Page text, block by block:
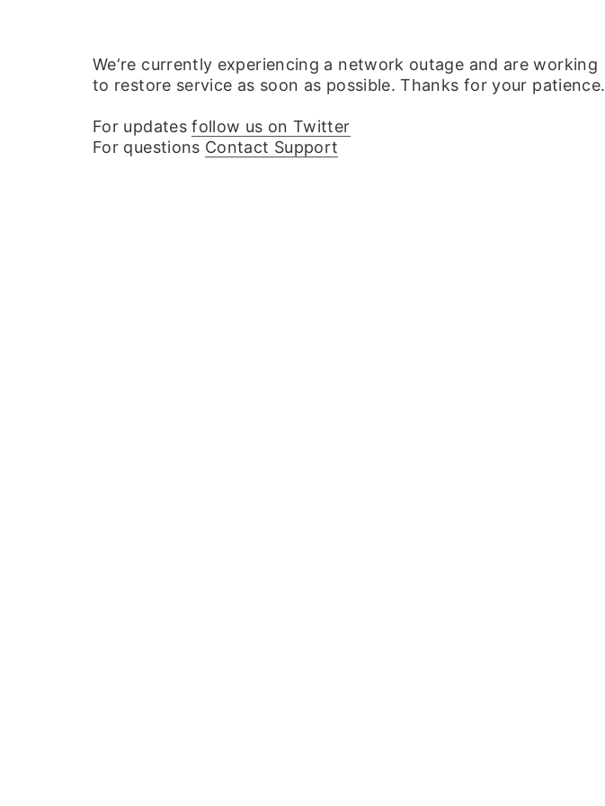
We‘re currently experiencing a network outage and are working
to restore service as soon as possible. Thanks for your patience.
For updatesfollow us on Twitter
For questions Contact Support